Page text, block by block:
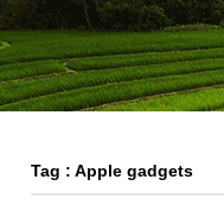
Tag : Apple gadgets